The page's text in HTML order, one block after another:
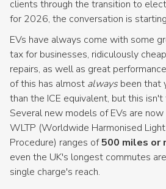
clients through the transition to
for 2026, the conversation is
EVs have always come with some
tax for businesses, ridiculously
repairs, as well as great
of this has almost alwaysbeen that
than the ICE equivalent, but this
Several new models of EVs are now
WLTP (Worldwide Harmonised
Procedure) ranges of500 miles or
even the UK's longest commutes
single charge's reach.